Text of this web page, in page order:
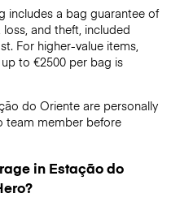
includes a bag guarantee of
and theft, included
For higher-value items,
to €2500per bag is
do Oriente are personally
team member before
in Estação do